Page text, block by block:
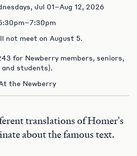
Jul 01–Aug 12, 2026
not meet on August 5.
for Newberry members, seniors,
and students).
the Newberry
translations of Homer's
about the famous text.